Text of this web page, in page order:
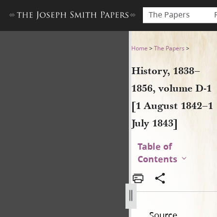
The Papers
History, 1838–1856, volume
Home >The Papers >
History, 1838–
1856, volume D-1
[1 August 1842–1
July 1843]
Table of
Contents